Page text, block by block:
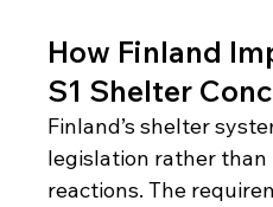
How Finland
S1 Shelter
Finland’s shelter
legislation rather
reactions. The